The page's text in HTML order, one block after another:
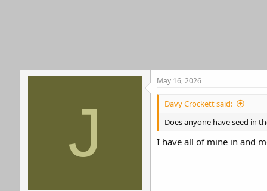
J
May 16, 2026
Davy Crockett said:
Does anyone have seed in
I have all of mine in and